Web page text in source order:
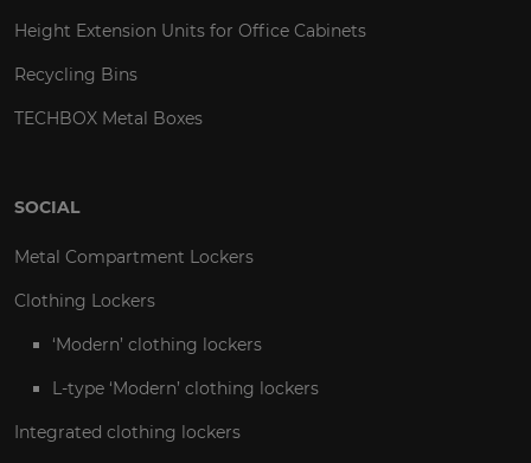
Height Extension Units for Office Cabinets
Recycling Bins
TECHBOX Metal Boxes
SOCIAL
Metal Compartment Lockers
Clothing Lockers
‘Modern’ clothing lockers
L-type ‘Modern’ clothing lockers
Integrated clothing lockers